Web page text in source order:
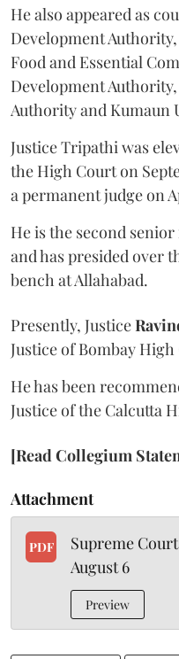
He also appeared as
Development
Food and Essential
Development
Authority and Kumaun
Justice Tripathi was
the High Court on
a permanent judge on
He is the second
and has presided over
bench at Allahabad.
Presently, Justice
Justice of Bombay
He has been
Justice of the Calcutta
[Read Collegium
Attachment
PDF
Supreme
August 6
Preview